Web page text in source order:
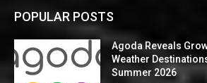
POPULAR POSTS
Agoda Reveals
Weather
Summer 2026